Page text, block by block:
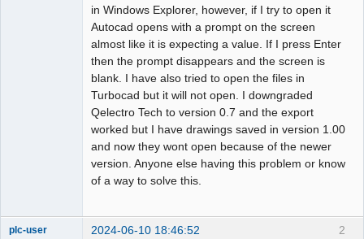
Google_Search
in Windows Explorer, however, if I try to open it
Autocad opens with a prompt on the screen
almost like it is expecting a value. If I press Enter
then the prompt disappears and the screen is
blank. I have also tried to open the files in
Turbocad but it will not open. I downgraded
Qelectro Tech to version 0.7 and the export
worked but I have drawings saved in version 1.00
and now they wont open because of the newer
version. Anyone else having this problem or know
of a way to solve this.
2
plc-user 2024-06-10 18:46:52